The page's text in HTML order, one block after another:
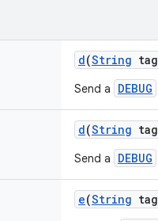
d(String tag
Send a DEBUG
d(String tag
Send a DEBUG
e(String tag